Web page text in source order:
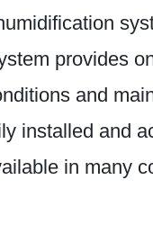
provides
and
installed and
in many